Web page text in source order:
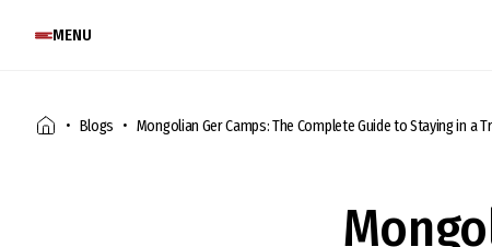
MENU
Blogs Mongolian Ger Camps: The Complete Guide to Staying in a